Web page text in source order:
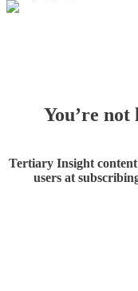
You’re not
Tertiary Insight content
users at